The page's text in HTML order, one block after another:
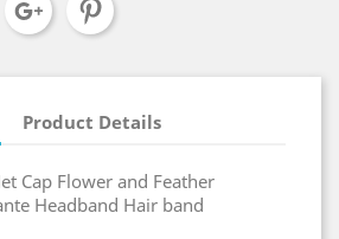
Product Details
Cap Flower and Feather
Headband Hair band